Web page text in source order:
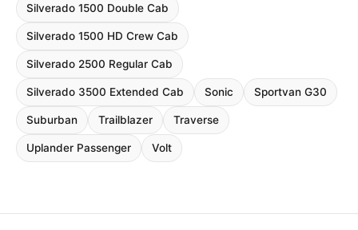
Silverado 1500 Double Cab
Silverado 1500 HD Crew Cab
Silverado 2500 Regular Cab
Silverado 3500 Extended Cab Sonic Sportvan G30
Suburban Trailblazer Traverse
Uplander Passenger Volt